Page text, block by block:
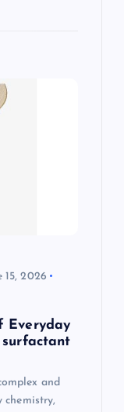
15, 2026
Everyday
surfactant
and
chemistry,